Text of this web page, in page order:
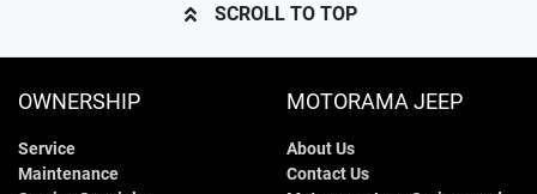
Width
Air Conditioning - Pollen Filter
SCROLL TO TOP
OWNERSHIP
Service
Maintenance
MOTORAMA JEEP
About Us
Contact Us